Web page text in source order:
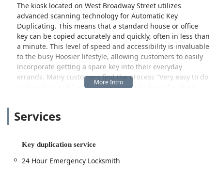
The kiosk located on West Broadway Street utilizes
advanced scanning technology for Automatic Key
Duplicating. This means that a standard house or office
key can be copied accurately and quickly, often in less than
a minute. This level of speed and accessibility is invaluable
to the busy Hoosier lifestyle, allowing customers to easily
incorporate getting a spare key into their everyday
errands. Many customers find the process "Very easy to do
and understand," making security tasks less of a chore.
lockout or the need for a complex Car key copying service,
Minute Key provides access to a professional 24 Hour
ensures that whether you’re locked out of your home,
near the Wabash River, certified help is always just a
Services
Key duplication service
24 Hour Emergency Locksmith